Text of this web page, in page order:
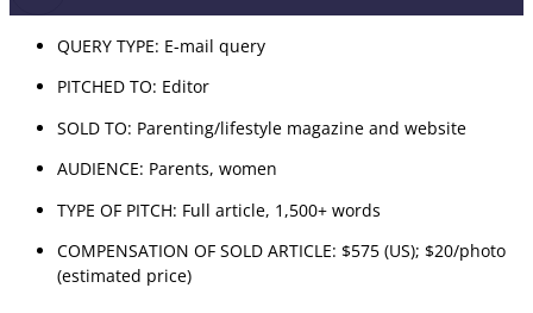
QUERY TYPE: E-mail query
PITCHED TO: Editor
SOLD TO: Parenting/lifestyle magazine and website
AUDIENCE: Parents, women
TYPE OF PITCH: Full article, 1,500+ words
COMPENSATION OF SOLD ARTICLE: $575 (US); $20/photo
(estimated price)